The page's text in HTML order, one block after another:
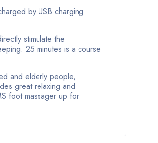
by USB charging
stimulate the
25 minutes is a course
and elderly people,
great relaxing and
foot massager up for